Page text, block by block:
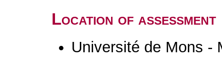
Location of assessment
Université de Mons -